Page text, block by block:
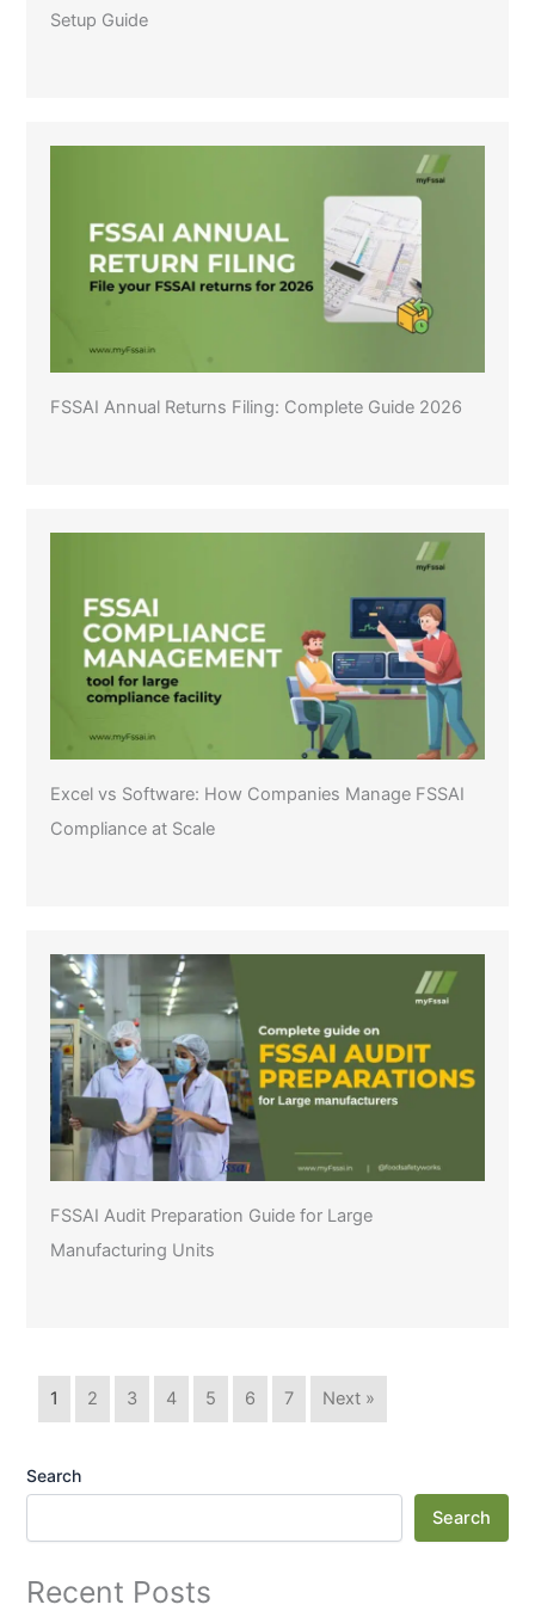
Setup Guide
FSSAI Annual Returns Filing: Complete Guide 2026
Excel vs Software: How Companies Manage FSSAI
Compliance at Scale
FSSAI Audit Preparation Guide for Large
Manufacturing Units
1 2 3 4 5 6 7 Next »
Search
Search
Recent Posts